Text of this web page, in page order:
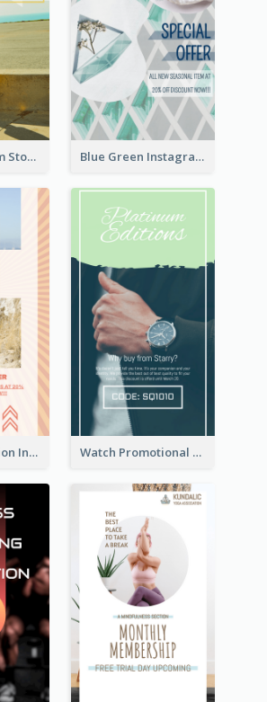
Yello Instagram Story Blue Green Instagram Story
Sun Burst Fashion Instagram Story Watch Promotional Display Instagram Story Design